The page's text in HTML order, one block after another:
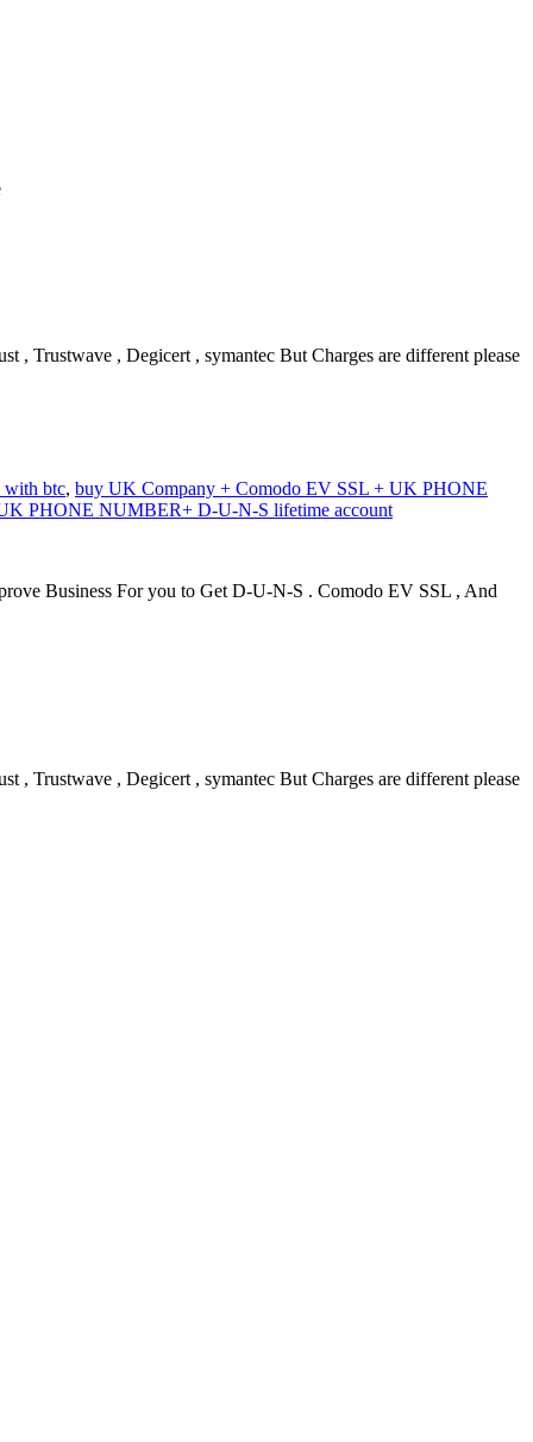
, Trustwave , Degicert , symantec But Charges are different please
btc, buy UK Company + Comodo EV SSL + UK PHONE
PHONE NUMBER+ D-U-N-S lifetime account
Business For you to Get D-U-N-S . Comodo EV SSL , And
, Trustwave , Degicert , symantec But Charges are different please